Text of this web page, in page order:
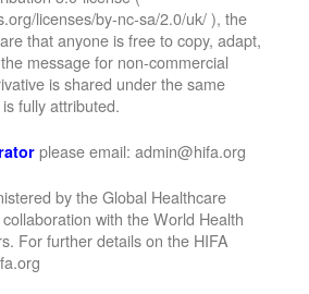
licenses/by-nc-sa/2.0/uk/ ), the
that anyone is free to copy, adapt,
message for non-commercial
is shared under the same
fully attributed.
please email: admin@hifa.org
by the Global Healthcare
with the World Health
For further details on the HIFA